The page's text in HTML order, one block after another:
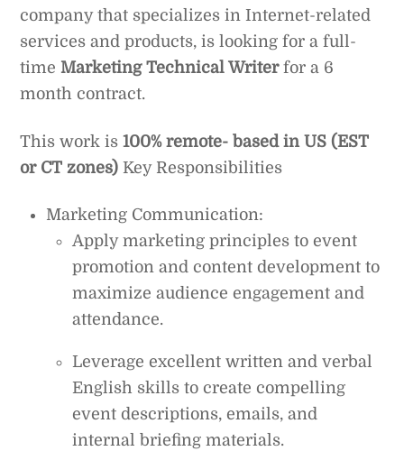
company that specializes in Internet-related
services and products, is looking for a full-
time Marketing Technical Writerfor a 6
month contract.
This work is100% remote- based in US (EST
or CT zones)Key Responsibilities
Marketing Communication:
Apply marketing principles to event
promotion and content development to
maximize audience engagement and
attendance.
Leverage excellent written and verbal
English skills to create compelling
event descriptions, emails, and
internal briefing materials.